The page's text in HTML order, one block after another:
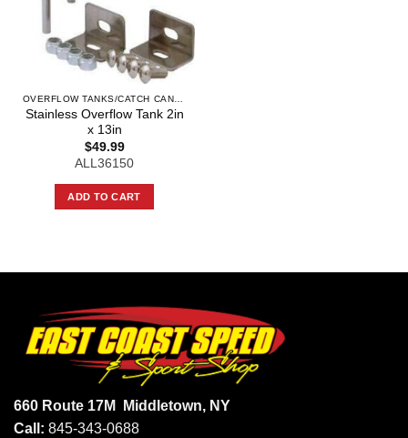
Stainless Overflow Tank 2in
x 13in
$49.99
ALL36150
ADD TO CART
660 Route 17M
Middletown, NY
Call: 845-343-0688